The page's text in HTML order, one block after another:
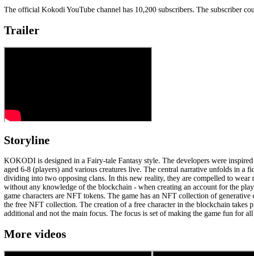
The official Kokodi YouTube channel has 10,200 subscribers. The subscriber
Trailer
Storyline
KOKODI is designed in a Fairy-tale Fantasy style. The developers were
aged 6-8 (players) and various creatures live. The central narrative unfolds in a
dividing into two opposing clans. In this new reality, they are compelled to
without any knowledge of the blockchain - when creating an account for the
game characters are NFT tokens. The game has an NFT collection of
the free NFT collection. The creation of a free character in the blockchain
additional and not the main focus. The focus is set of making the game fun for
More videos